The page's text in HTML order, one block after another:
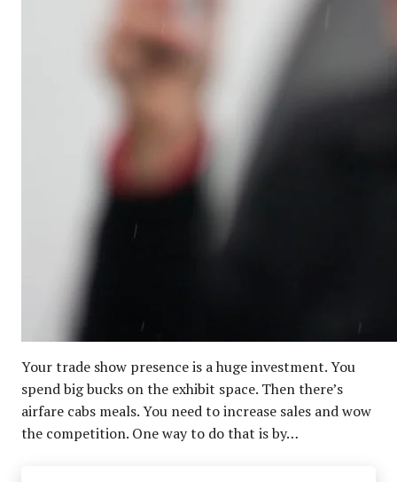
Your trade show presence is a huge investment. You
spend big bucks on the exhibit space. Then there’s
airfare cabs meals. You need to increase sales and wow
the competition. One way to do that is by…